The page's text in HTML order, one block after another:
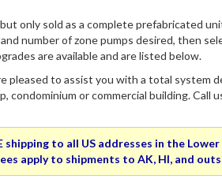
only sold as a complete prefabricated
number of zone pumps desired, then
are available and are listed below.
pleased to assist you with a total system
condominium or commercial building. Call
shipping to all US addresses in the Lower
apply to shipments to AK, HI, and